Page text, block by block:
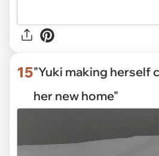
15"Yuki making herself
her new home"